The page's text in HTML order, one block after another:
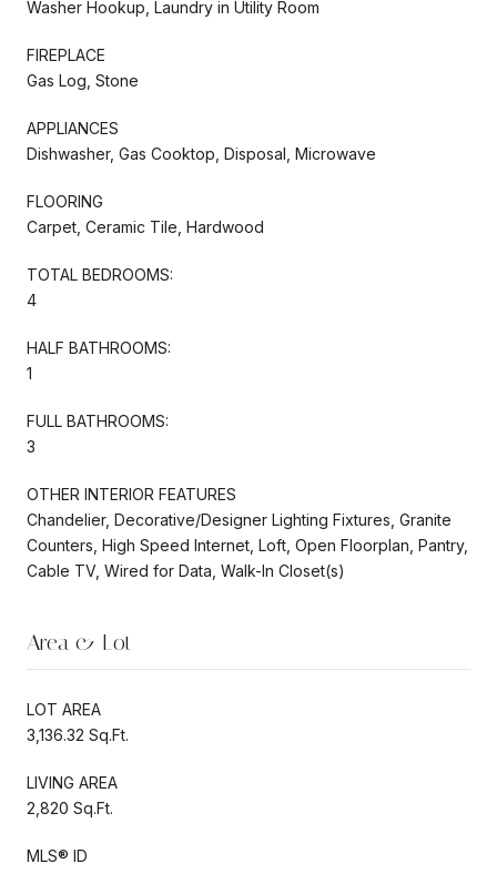
Washer Hookup, Laundry in Utility Room
FIREPLACE
Gas Log, Stone
APPLIANCES
Dishwasher, Gas Cooktop, Disposal, Microwave
FLOORING
Carpet, Ceramic Tile, Hardwood
TOTAL BEDROOMS:
4
HALF BATHROOMS:
1
FULL BATHROOMS:
3
OTHER INTERIOR FEATURES
Chandelier, Decorative/Designer Lighting Fixtures, Granite
Counters, High Speed Internet, Loft, Open Floorplan, Pantry,
Cable TV, Wired for Data, Walk-In Closet(s)
Area & Lot
LOT AREA
3,136.32 Sq.Ft.
LIVING AREA
2,820 Sq.Ft.
MLS® ID